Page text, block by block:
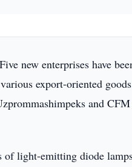
Five new enterprises have
export-oriented
and
light-emitting diode